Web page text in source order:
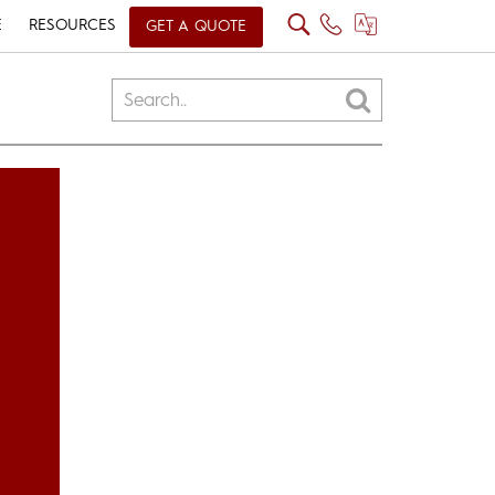
RESOURCES GET A QUOTE